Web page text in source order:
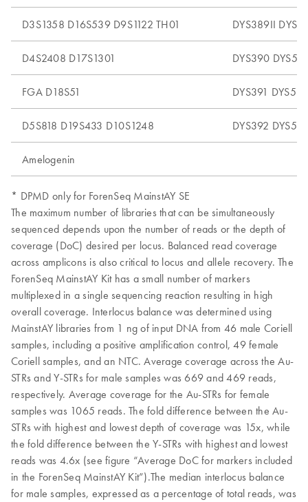
D3S1358 D16S539 D9S1122 TH01 DYS389II
D4S2408 D17S1301 DYS390
FGA D18S51 DYS391 DYS533
D5S818 D19S433 D10S1248 DYS392
Amelogenin
* DPMD only for ForenSeq MainstAY SE
The maximum number of libraries that can be simultaneously
sequenced depends upon the number of reads or the depth of
coverage (DoC) desired per locus. Balanced read coverage
across amplicons is also critical to locus and allele recovery. The
ForenSeq MainstAY Kit has a small number of markers
multiplexed in a single sequencing reaction resulting in high
overall coverage. Interlocus balance was determined using
MainstAY libraries from 1 ng of input DNA from 46 male Coriell
samples, including a positive amplification control, 49 female
Coriell samples, and an NTC. Average coverage across the Au-
STRs and Y-STRs for male samples was 669 and 469 reads,
respectively. Average coverage for the Au-STRs for female
samples was 1065 reads. The fold difference between the Au-
STRs with highest and lowest depth of coverage was 15x, while
the fold difference between the Y-STRs with highest and lowest
reads was 4.6x (see figure “Average DoC for markers included
in the ForenSeq MainstAY Kit”).The median interlocus balance
for male samples, expressed as a percentage of total reads, was